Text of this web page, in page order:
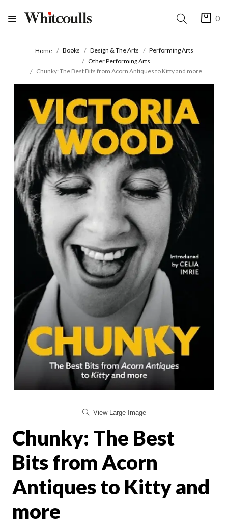
0
Home Books Design & The Arts
Performing Arts
Other Performing Arts
Chunky: The Best Bits from Acorn Antiques to Kitty and more
View Large Image
Chunky: The Best
Bits from Acorn
Antiques to Kitty and
more